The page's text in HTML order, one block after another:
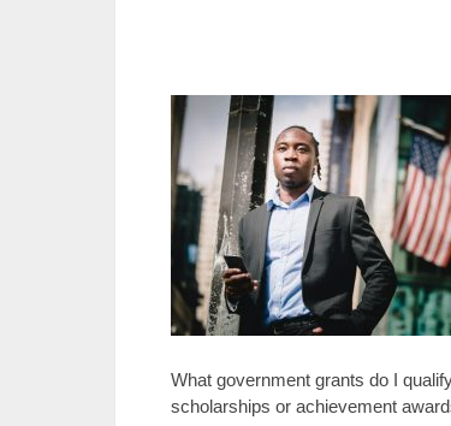
What government grants do I
scholarships or achievement